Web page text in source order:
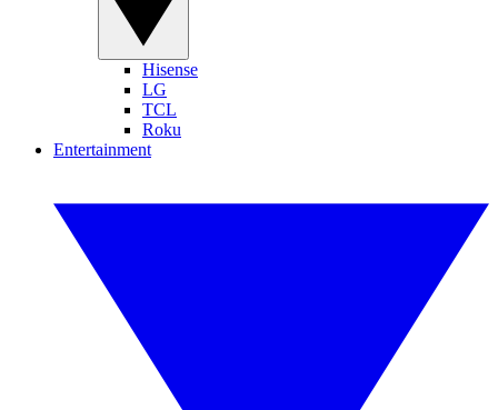
Hisense
LG
TCL
Roku
Entertainment